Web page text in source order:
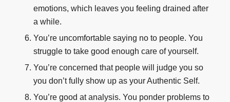
emotions, which leaves you feeling drained after
a while.
You’re uncomfortable saying no to people. You
struggle to take good enough care of yourself.
You’re concerned that people will judge you so
you don’t fully show up as your Authentic Self.
You’re good at analysis. You ponder problems to